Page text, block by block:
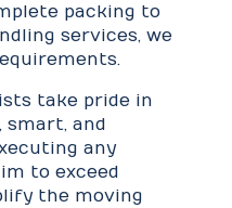
packing to
services, we
take pride in
and
any
to exceed
the moving